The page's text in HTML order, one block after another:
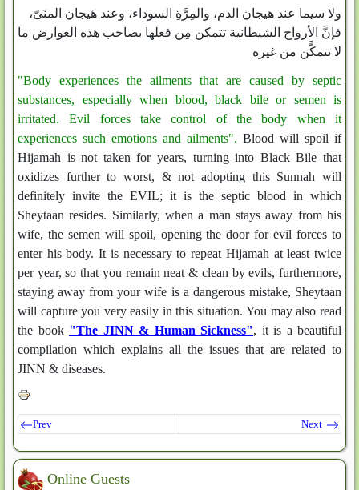
ولا سيما عند هيجان الدم، والمِرَّةِ السوداء، وعند هَيجان المنَىّ،
فإنَّ الأرواح الشيطانية تتمكن مِن فعلها بصاحب هذه العوارض ما
لا تتمكَّن من غيره
"Body experiences the ailments that are caused by septic
substances, especially when blood, black bile or semen is
irritated. Evil forces take control of the body when it
experiences such emotions and ailments". Blood will spoil if
Hijamah is not taken for years, turning into Black Bile that
oxidizes further to worst, & not adopting this Sunnah will
definitely invite the EVIL; it is the septic blood in which
Sheytaan resides. Similarly, when a man stays away from his
wife, the semen will spoil, opening the door for evil forces to
enter his body. It is necessary to repeat Hijamah at least twice
per year, so that you remain neat & clean by evils, furthermore,
staying away from your wife is a dangerous mistake, Sheytaan
will capture you very easily in this situation. You may also read
the book "The JINN & Human Sickness", it is a beautiful
compilation which explains all the issues that are related to
JINN & diseases.
Prev Next
Online Guests